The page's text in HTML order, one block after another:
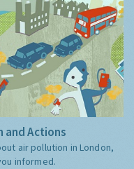
and Actions
air pollution in London,
informed.